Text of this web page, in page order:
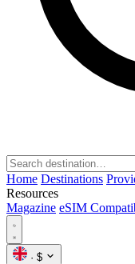
Home Destinations
Resources
Magazine eSIM
· $